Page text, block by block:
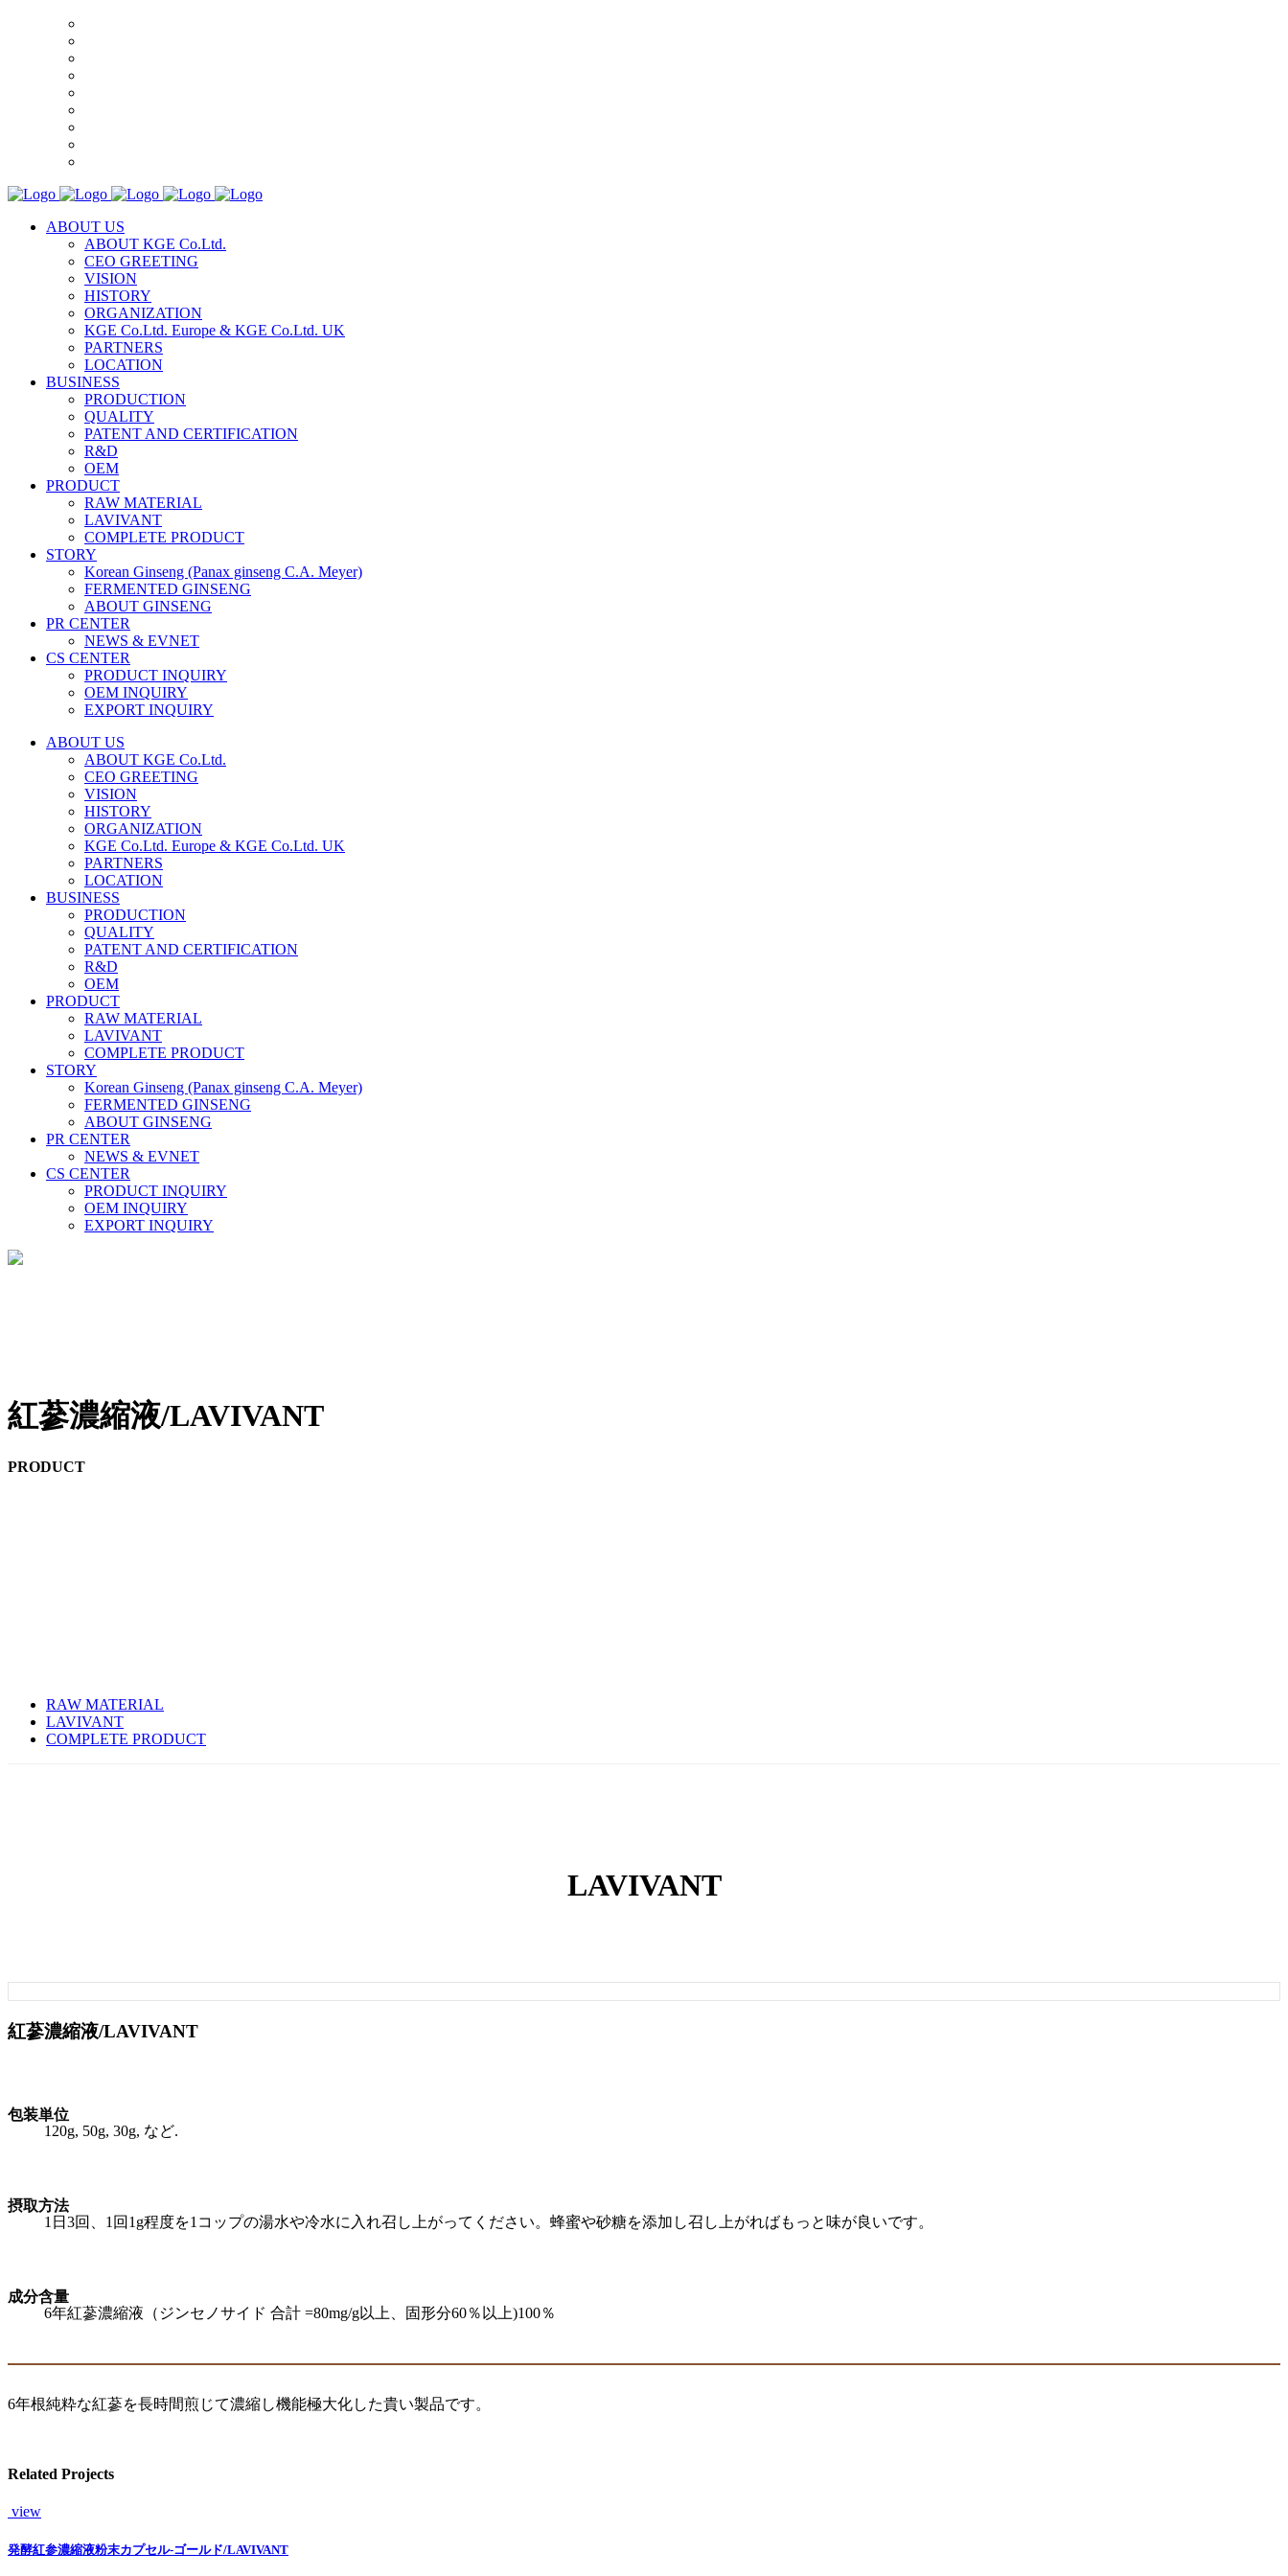
ABOUT US
ABOUT KGE Co.Ltd.
CEO GREETING
VISION
HISTORY
ORGANIZATION
KGE Co.Ltd. Europe & KGE Co.Ltd. UK
PARTNERS
LOCATION
BUSINESS
PRODUCTION
QUALITY
PATENT AND CERTIFICATION
R&D
OEM
PRODUCT
RAW MATERIAL
LAVIVANT
COMPLETE PRODUCT
STORY
Korean Ginseng (Panax ginseng C.A. Meyer)
FERMENTED GINSENG
ABOUT GINSENG
PR CENTER
NEWS & EVNET
CS CENTER
PRODUCT INQUIRY
OEM INQUIRY
EXPORT INQUIRY
ABOUT US
ABOUT KGE Co.Ltd.
CEO GREETING
VISION
HISTORY
ORGANIZATION
KGE Co.Ltd. Europe & KGE Co.Ltd. UK
PARTNERS
LOCATION
BUSINESS
PRODUCTION
QUALITY
PATENT AND CERTIFICATION
R&D
OEM
PRODUCT
RAW MATERIAL
LAVIVANT
COMPLETE PRODUCT
STORY
Korean Ginseng (Panax ginseng C.A. Meyer)
FERMENTED GINSENG
ABOUT GINSENG
PR CENTER
NEWS & EVNET
CS CENTER
PRODUCT INQUIRY
OEM INQUIRY
EXPORT INQUIRY
紅蔘濃縮液/LAVIVANT
PRODUCT
RAW MATERIAL
LAVIVANT
COMPLETE PRODUCT
LAVIVANT
紅蔘濃縮液/LAVIVANT
包装単位
120g, 50g, 30g, など.
摂取方法
1日3回、1回1g程度を1コップの湯水や冷水に入れ召し上がってください。蜂蜜や砂糖を添加し召し上がればもっと味が良いです。
成分含量
6年紅蔘濃縮液（ジンセノサイド 合計 =80mg/g以上、固形分60％以上)100％
6年根純粋な紅蔘を長時間煎じて濃縮し機能極大化した貴い製品です。
Related Projects
view
発酵紅参濃縮液粉末カプセル-ゴールド/LAVIVANT